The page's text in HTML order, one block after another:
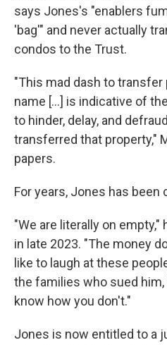
says Jones's "enablers
'bag'" and never actually
condos to the Trust.
"This mad dash to
name […] is indicative of
to hinder, delay, and
transferred that property,"
papers.
For years, Jones has been
"We are literally on empty,"
in late 2023. "The money
like to laugh at these
the families who sued him,
know how you don't."
Jones is now entitled to a